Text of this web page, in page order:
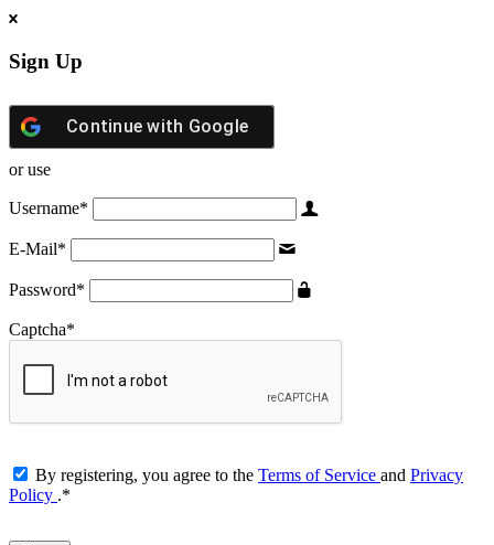
Sign Up
Continue with Google
or use
Username*
E-Mail*
Password*
Captcha*
By registering, you agree to the Terms of Service and Privacy
Policy .*